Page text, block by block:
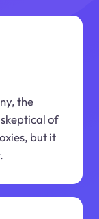
the
skeptical of
but it